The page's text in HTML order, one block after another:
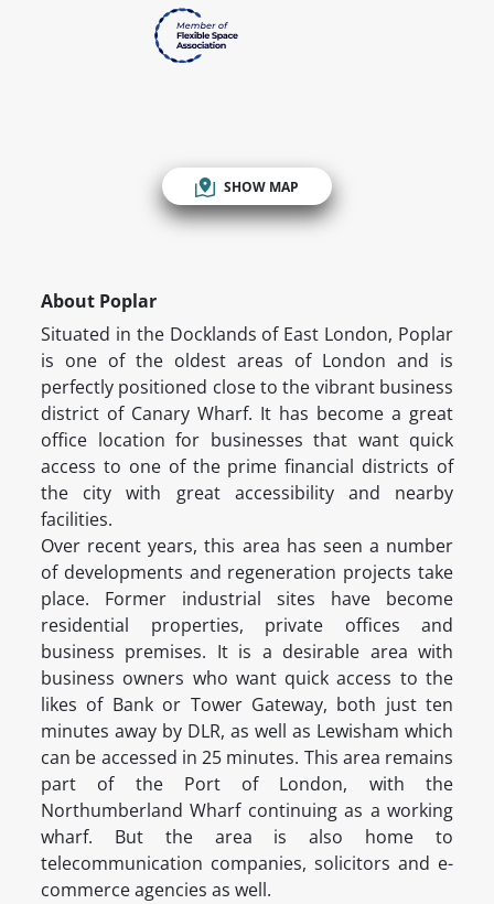
SHOW MAP
About Poplar
Situated in the Docklands of East London, Poplar
is one of the oldest areas of London and is
perfectly positioned close to the vibrant business
district of Canary Wharf. It has become a great
office location for businesses that want quick
access to one of the prime financial districts of
the city with great accessibility and nearby
facilities.
Over recent years, this area has seen a number
of developments and regeneration projects take
place. Former industrial sites have become
residential properties, private offices and
business premises. It is a desirable area with
business owners who want quick access to the
likes of Bank or Tower Gateway, both just ten
minutes away by DLR, as well as Lewisham which
can be accessed in 25 minutes. This area remains
part of the Port of London, with the
Northumberland Wharf continuing as a working
wharf. But the area is also home to
telecommunication companies, solicitors and e-
commerce agencies as well.